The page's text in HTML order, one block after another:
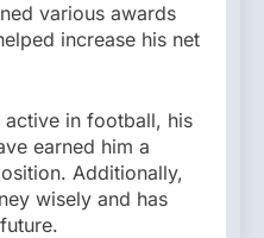
various awards
increase his net
active in football, his
earned him a
Additionally,
wisely and has